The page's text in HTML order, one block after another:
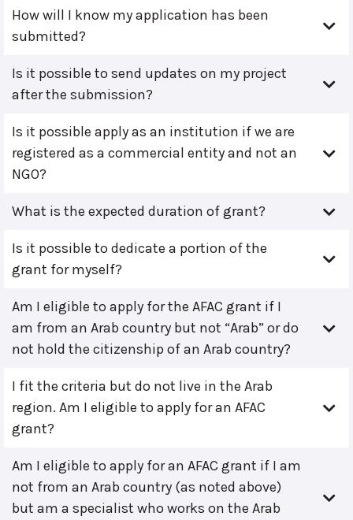
How will I know my application has been
submitted?
Is it possible to send updates on my project
after the submission?
Is it possible apply as an institution if we are
registered as a commercial entity and not an
NGO?
What is the expected duration of grant?
Is it possible to dedicate a portion of the
grant for myself?
Am I eligible to apply for the AFAC grant if I
am from an Arab country but not “Arab” or do
not hold the citizenship of an Arab country?
I fit the criteria but do not live in the Arab
region. Am I eligible to apply for an AFAC
grant?
Am I eligible to apply for an AFAC grant if I am
not from an Arab country (as noted above)
but am a specialist who works on the Arab